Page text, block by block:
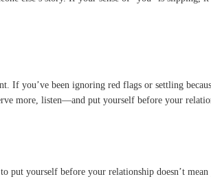
you’ve been ignoring red flags or settling
more, listen—and put yourself before your
yourself before your relationship doesn’t